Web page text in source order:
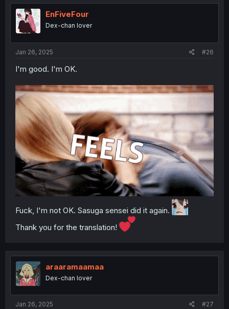
t
i
o
n
EnFiveFour
Dex-chan lover
Jan 26, 2025 #26
I'm good. I'm OK.
Fuck, I'm not OK. Sasuga sensei did it again.
Thank you for the translation!
araaramaamaa
Dex-chan lover
Jan 26, 2025 #27